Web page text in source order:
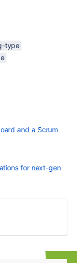
type
and a Scrum
for next-gen